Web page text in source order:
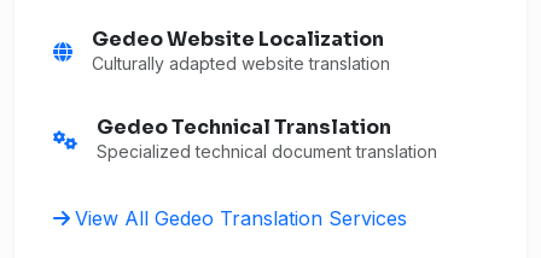
Gedeo Website Localization
Culturally adapted website translation
Gedeo Technical Translation
Specialized technical document translation
View All Gedeo Translation Services